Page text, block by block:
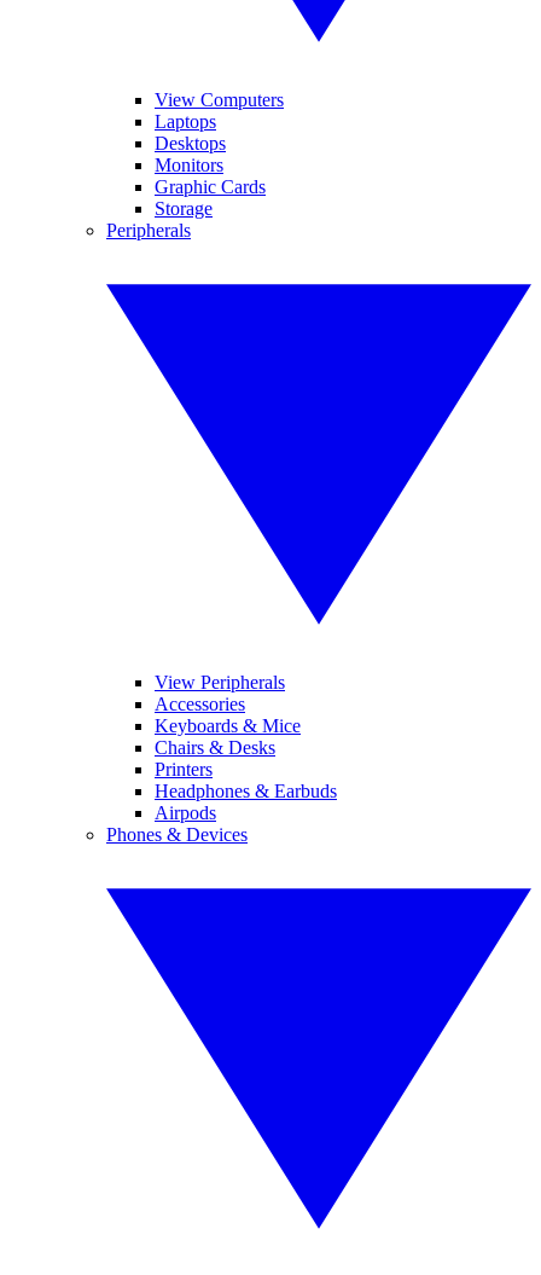
View Computers
Laptops
Desktops
Monitors
Graphic Cards
Storage
Peripherals
View Peripherals
Accessories
Keyboards & Mice
Chairs & Desks
Printers
Headphones & Earbuds
Airpods
Phones & Devices